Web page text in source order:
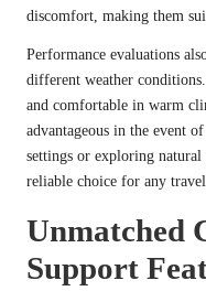
discomfort, making them
Performance evaluations
different weather
and comfortable in warm
advantageous in the event
settings or exploring natural
reliable choice for any
Unmatched
Support